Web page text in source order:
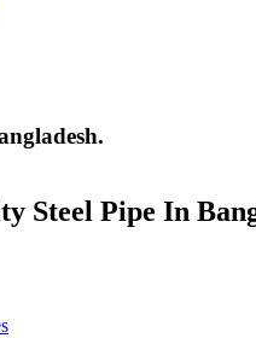
Pipe
Steel Pipe In